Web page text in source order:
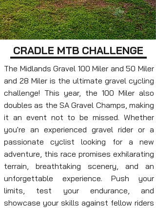
CRADLE MTB CHALLENGE
The Midlands Gravel 100 Miler and 50 Miler
and 28 Miler is the ultimate gravel cycling
challenge! This year, the 100 Miler also
doubles as the SA Gravel Champs, making
it an event not to be missed. Whether
you're an experienced gravel rider or a
passionate cyclist looking for a new
adventure, this race promises exhilarating
terrain, breathtaking scenery, and an
unforgettable experience. Push your
limits, test your endurance, and
showcase your skills against fellow riders